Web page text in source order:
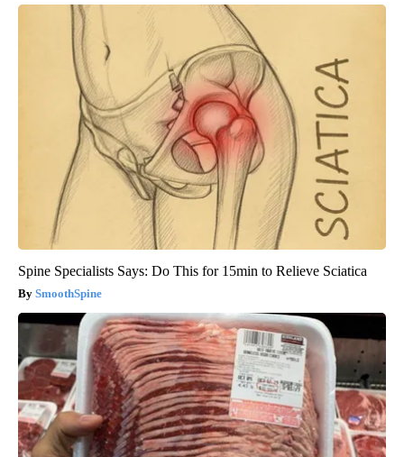
Spine Specialists Says: Do This for 15min to Relieve Sciatica
SmoothSpine